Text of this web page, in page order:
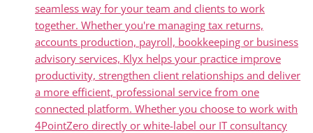
seamless way for your team and clients to work
together. Whether you're managing tax returns,
accounts production, payroll, bookkeeping or business
advisory services, Klyx helps your practice improve
productivity, strengthen client relationships and deliver
a more efficient, professional service from one
connected platform. Whether you choose to work with
4PointZero directly or white-label our IT consultancy